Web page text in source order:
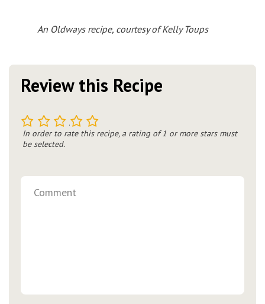
An Oldways recipe, courtesy of Kelly Toups
Review this Recipe
5
4
3
2
In order to rate this recipe, a rating of 1 or more stars must
be selected.